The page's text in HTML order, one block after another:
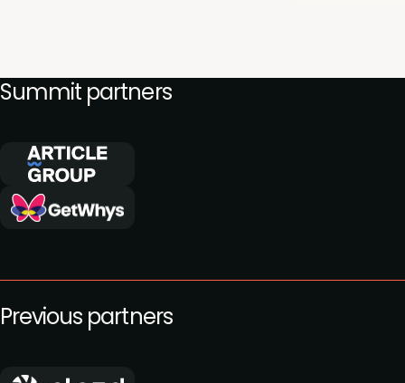
Summit partners
Previous partners